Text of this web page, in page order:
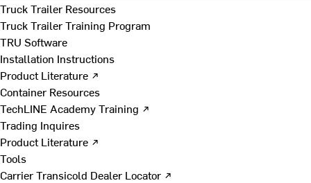
Truck Trailer Resources
Truck Trailer Training Program
TRU Software
Installation Instructions
Product Literature ↗
Container Resources
TechLINE Academy Training ↗
Trading Inquires
Product Literature ↗
Tools
Carrier Transicold Dealer Locator ↗